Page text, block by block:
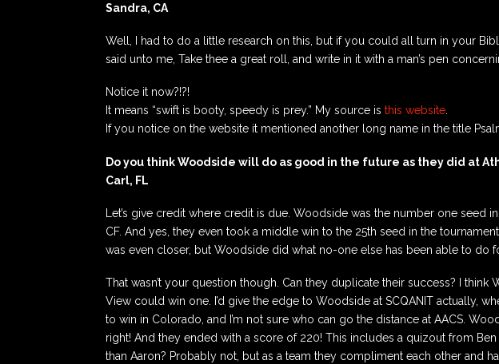
Sandra, CA
Well, I had to do a little research on this, but if you could all turn in your
said unto me, Take thee a great roll, and write in it with a man’s pen
Notice it now?!?!
It means “swift is booty, speedy is prey.” My source is this website.
If you notice on the website it mentioned another long name in the title
Do you think Woodside will do as good in the future as they did at
Carl, FL
Let’s give credit where credit is due. Woodside was the number one
CF. And yes, they even took a middle win to the 25th seed in the
was even closer, but Woodside did what no-one else has been able to do
That wasn’t your question though. Can they duplicate their success? I
View could win one. I’d give the edge to Woodside at SCQANIT actually,
to win in Colorado, and I’m not sure who can go the distance at AACS.
right! And they ended with a score of 220! This includes a quizout from
than Aaron? Probably not, but as a team they compliment each other and